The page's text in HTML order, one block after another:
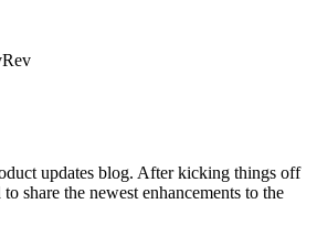
updates blog. After kicking things off
share the newest enhancements to the